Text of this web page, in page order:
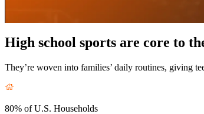
High school sports are core to
They’re woven into families’ daily routines, giving
80% of U.S. Households